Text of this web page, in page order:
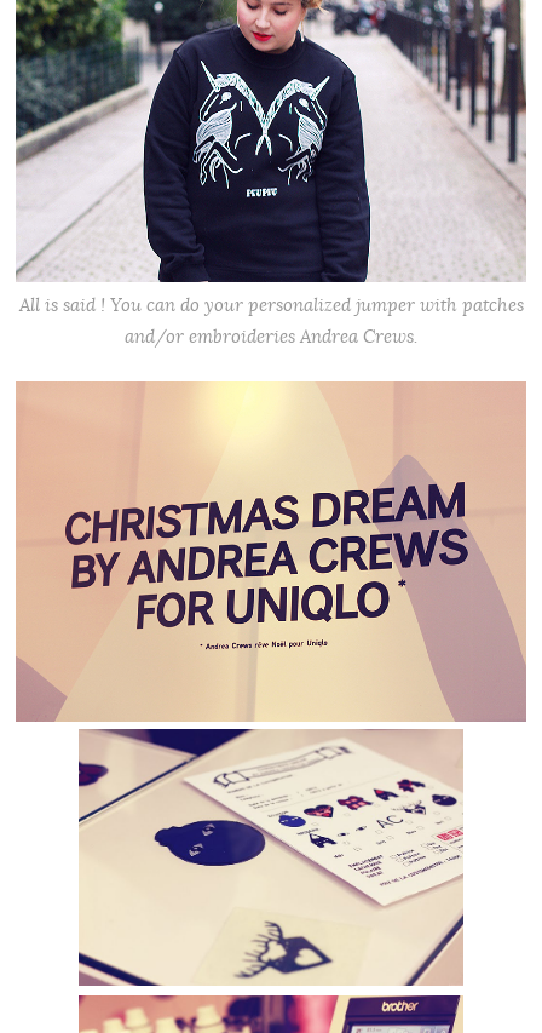
All is said ! You can do your personalized jumper with patches
and/or embroideries Andrea Crews.